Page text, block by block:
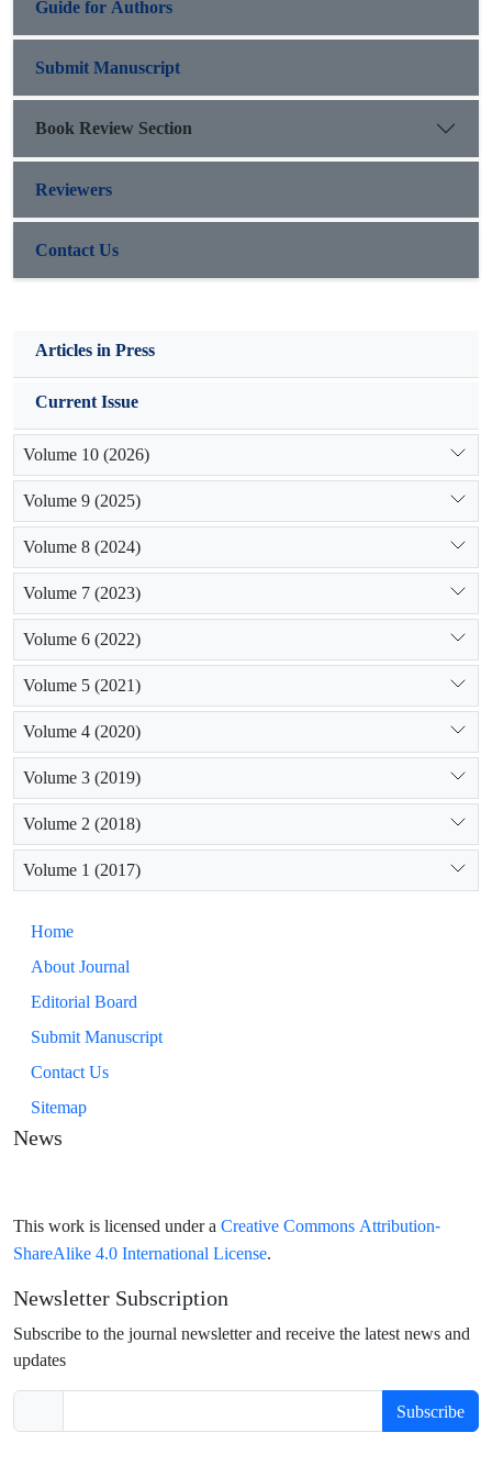
Guide for Authors
Submit Manuscript
Book Review Section
Reviewers
Contact Us
Articles in Press
Current Issue
Volume 10 (2026)
Volume 9 (2025)
Volume 8 (2024)
Volume 7 (2023)
Volume 6 (2022)
Volume 5 (2021)
Volume 4 (2020)
Volume 3 (2019)
Volume 2 (2018)
Volume 1 (2017)
Home
About Journal
Editorial Board
Submit Manuscript
Contact Us
Sitemap
News
This work is licensed under a Creative Commons Attribution-
ShareAlike 4.0 International License.
Newsletter Subscription
Subscribe to the journal newsletter and receive the latest news and
updates
Subscribe